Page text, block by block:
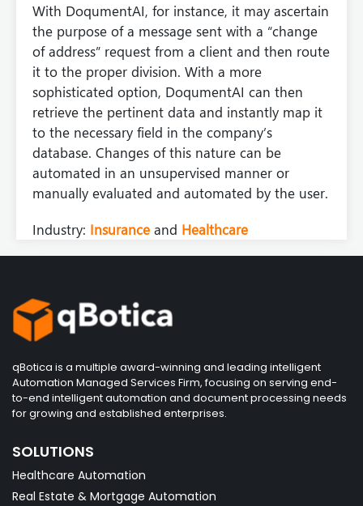
With DoqumentAI, for instance, it may ascertain
the purpose of a message sent with a “change
of address” request from a client and then route
it to the proper division. With a more
sophisticated option, DoqumentAI can then
retrieve the pertinent data and instantly map it
to the necessary field in the company’s
database. Changes of this nature can be
automated in an unsupervised manner or
manually evaluated and automated by the user.
Industry: Insurance and Healthcare
qBotica is a multiple award-winning and leading intelligent
Automation Managed Services Firm, focusing on serving end-
to-end intelligent automation and document processing needs
for growing and established enterprises.
SOLUTIONS
Healthcare Automation
Real Estate & Mortgage Automation